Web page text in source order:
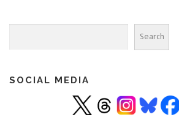
Search
SOCIAL MEDIA